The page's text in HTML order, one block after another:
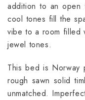
addition to an open
cool tones fill the
vibe to a room filled
jewel tones.
This bed is Norway
rough sawn solid
unmatched.